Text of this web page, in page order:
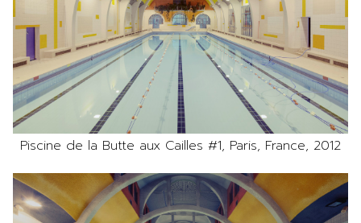
Piscine de la Butte aux Cailles #1, Paris, France, 2012